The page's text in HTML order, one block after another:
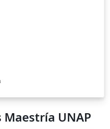
UNAP